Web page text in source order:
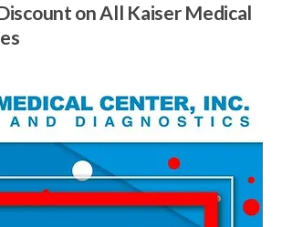
on All Kaiser Medical